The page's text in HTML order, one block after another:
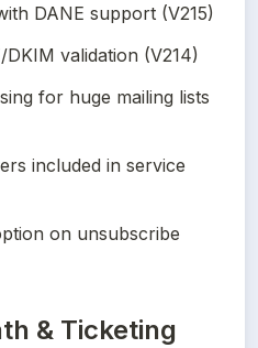
DANE support (V215)
validation (V214)
for huge mailing lists
included in service
on unsubscribe
& Ticketing